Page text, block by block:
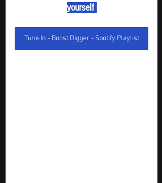
yourself
Tune In - Boost Digger - Spotify Playlist